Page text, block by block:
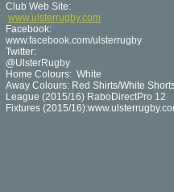
Club Web Site:
www.ulsterrugby.com
Facebook:
www.facebook.com/ulsterrugby
Twitter:
@UlsterRugby
Home Colours: White
Away Colours: Red Shirts/White
League (2015/16) RaboDirectPro 12
Fixtures (2015/